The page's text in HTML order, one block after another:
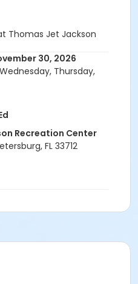
Thomas Jet Jackson
30, 2026
Thursday,
Recreation Center
FL 33712